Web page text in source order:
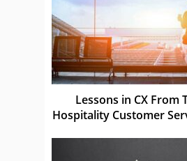
Lessons in CX From
Hospitality Customer